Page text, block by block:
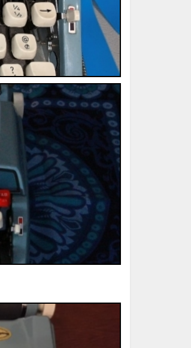
Printed Book
PDF Download
Printed Book
PDF Download